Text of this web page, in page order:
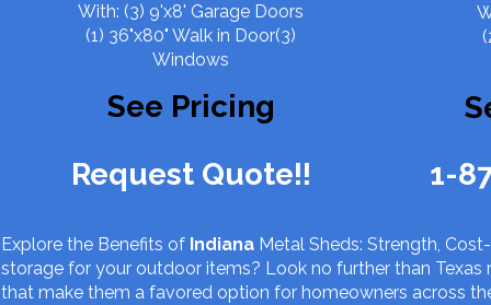
With: (3) 9'x8' Garage Doors
(1) 36"x80" Walk in Door(3)
Windows
See Pricing
1-
Request Quote!!
Explore the Benefits of Indiana Metal Sheds: Strength,
storage for your outdoor items? Look no further than
that make them a favored option for homeowners across